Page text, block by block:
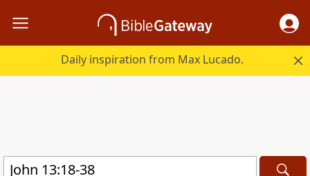
Daily inspiration from Max Lucado.